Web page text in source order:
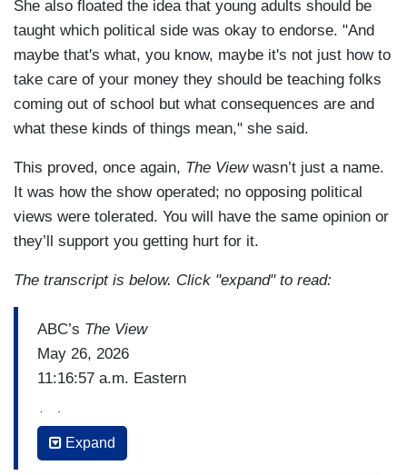
She also floated the idea that young adults should be
taught which political side was okay to endorse. "And
maybe that's what, you know, maybe it's not just how to
take care of your money they should be teaching folks
coming out of school but what consequences are and
what these kinds of things mean," she said.
This proved, once again, The Viewwasn’t just a name.
It was how the show operated; no opposing political
views were tolerated. You will have the same opinion or
they’ll support you getting hurt for it.
The transcript is below. Click "expand" to read:
ABC’s The View
May 26, 2026
11:16:57 a.m. Eastern
(…)
JAXSON DART: What an honor, want a privilege
Expand